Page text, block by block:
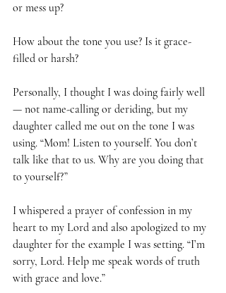
or mess up?
How about the tone you use? Is it grace-
filled or harsh?
Personally, I thought I was doing fairly well
— not name-calling or deriding, but my
daughter called me out on the tone I was
using. “Mom! Listen to yourself. You don’t
talk like that to us. Why are you doing that
to yourself?”
I whispered a prayer of confession in my
heart to my Lord and also apologized to my
daughter for the example I was setting. “I’m
sorry, Lord. Help me speak words of truth
with grace and love.”